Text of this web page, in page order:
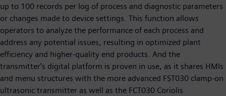
up to 100 records per log of process and diagnostic parameters
or changes made to device settings. This function allows
operators to analyze the performance of each process and
address any potential issues, resulting in optimized plant
efficiency and higher-quality end products. And the
transmitter's digital platform is proven in use, as it shares HMIs
and menu structures with the more advanced FST030 clamp-on
ultrasonic transmitter as well as the FCT030 Coriolis